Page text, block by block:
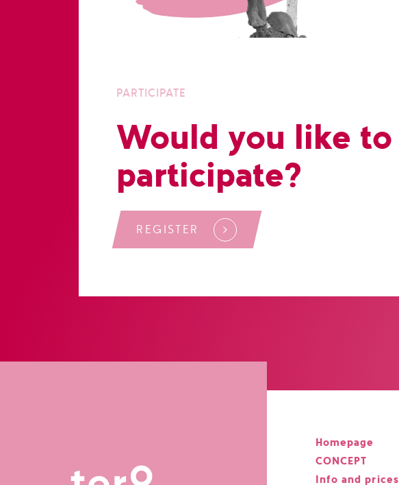
PARTICIPATE
Would you like to
participate?
REGISTER
Homepage
CONCEPT
Info and prices